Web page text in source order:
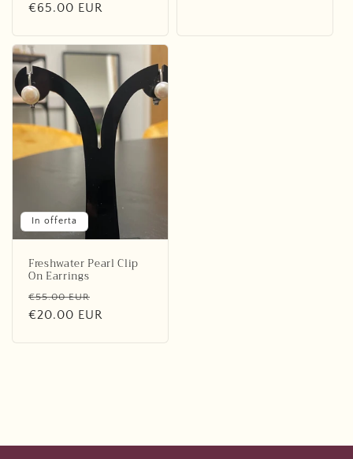
di
scontato
€65.00 EUR
In offerta
Freshwater Pearl Clip
On Earrings
Prezzo
di
€55.00 EUR
scontato
€20.00 EUR